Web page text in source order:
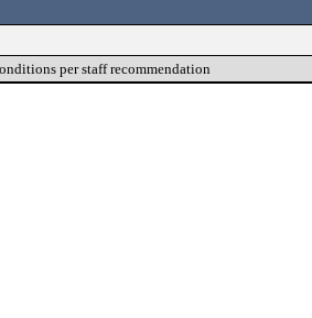
per staff recommendation